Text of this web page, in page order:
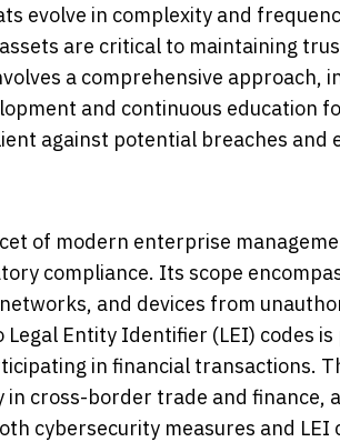
evolve in complexity and
are critical to maintaining
a comprehensive approach,
and continuous education
against potential breaches
of modern enterprise
compliance. Its scope
and devices from
Entity Identifier (LEI) codes
in financial transactions.
cross-border trade and finance,
cybersecurity measures and